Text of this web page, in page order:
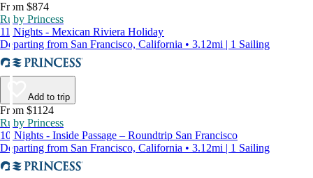
From $874
Ruby Princess
11 Nights - Mexican Riviera Holiday
Departing from San Francisco, California • 3.12mi | 1 Sailing
Add to trip
From $1124
Ruby Princess
10 Nights - Inside Passage – Roundtrip San Francisco
Departing from San Francisco, California • 3.12mi | 1 Sailing